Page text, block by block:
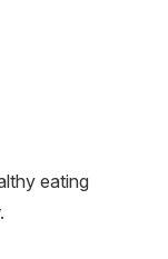
eating